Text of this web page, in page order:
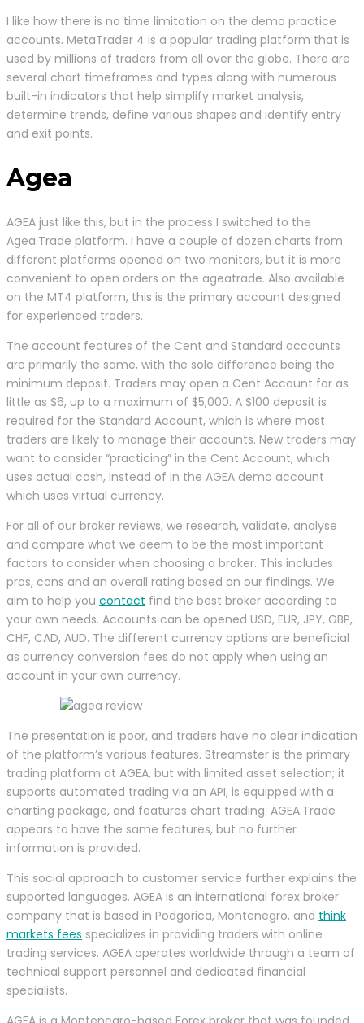
I like how there is no time limitation on the demo practice
accounts. MetaTrader 4 is a popular trading platform that is
used by millions of traders from all over the globe. There are
several chart timeframes and types along with numerous
built-in indicators that help simplify market analysis,
determine trends, define various shapes and identify entry
and exit points.
Agea
AGEA just like this, but in the process I switched to the
Agea.Trade platform. I have a couple of dozen charts from
different platforms opened on two monitors, but it is more
convenient to open orders on the ageatrade. Also available
on the MT4 platform, this is the primary account designed
for experienced traders.
The account features of the Cent and Standard accounts
are primarily the same, with the sole difference being the
minimum deposit. Traders may open a Cent Account for as
little as $6, up to a maximum of $5,000. A $100 deposit is
required for the Standard Account, which is where most
traders are likely to manage their accounts. New traders may
want to consider “practicing” in the Cent Account, which
uses actual cash, instead of in the AGEA demo account
which uses virtual currency.
For all of our broker reviews, we research, validate, analyse
and compare what we deem to be the most important
factors to consider when choosing a broker. This includes
pros, cons and an overall rating based on our findings. We
aim to help you contact find the best broker according to
your own needs. Accounts can be opened USD, EUR, JPY, GBP,
CHF, CAD, AUD. The different currency options are beneficial
as currency conversion fees do not apply when using an
account in your own currency.
The presentation is poor, and traders have no clear indication
of the platform’s various features. Streamster is the primary
trading platform at AGEA, but with limited asset selection; it
supports automated trading via an API, is equipped with a
charting package, and features chart trading. AGEA.Trade
appears to have the same features, but no further
information is provided.
This social approach to customer service further explains the
supported languages. AGEA is an international forex broker
company that is based in Podgorica, Montenegro, and think
markets fees specializes in providing traders with online
trading services. AGEA operates worldwide through a team of
technical support personnel and dedicated financial
specialists.